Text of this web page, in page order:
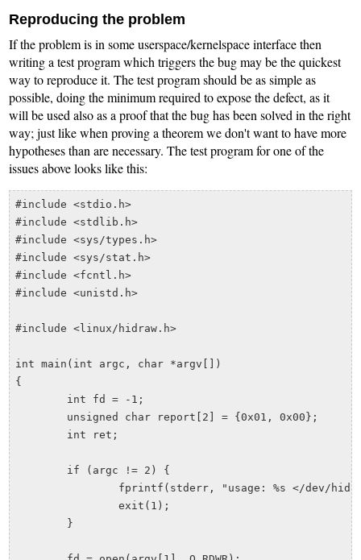
Reproducing the problem
If the problem is in some userspace/kernelspace interface then
writing a test program which triggers the bug may be the quickest
way to reproduce it. The test program should be as simple as
possible, doing the minimum required to expose the defect, as it
will be used also as a proof that the bug has been solved in the right
way; just like when proving a theorem we don't want to have more
hypotheses than are necessary. The test program for one of the
issues above looks like this:
#include <stdio.h>
#include <stdlib.h>
#include <sys/types.h>
#include <sys/stat.h>
#include <fcntl.h>
#include <unistd.h>
#include <linux/hidraw.h>
int main(int argc, char *argv[])
{